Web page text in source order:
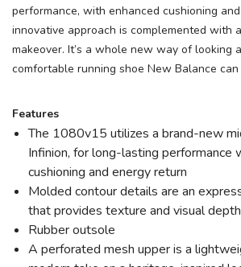
performance, with enhanced cushioning
innovative approach is complemented with
makeover. It’s a whole new way of looking
comfortable running shoe New Balance can
Features
The 1080v15 utilizes a brand-new
Infinion, for long-lasting performance
cushioning and energy return
Molded contour details are an
that provides texture and visual depth
Rubber outsole
A perforated mesh upper is a